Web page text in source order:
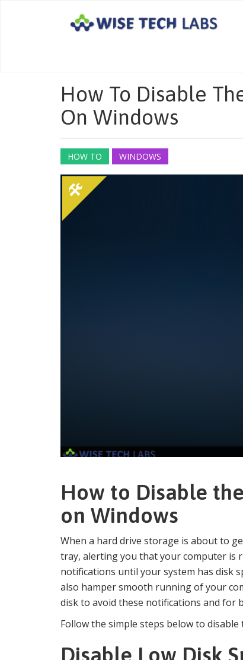
How To Disable
On Windows
HOW TO WINDOWS
How to Disable
on Windows
When a hard drive storage is about to
tray, alerting you that your computer is
notifications until your system has disk
also hamper smooth running of your
disk to avoid these notifications and for
Follow the simple steps below to disable
Disable Low Disk